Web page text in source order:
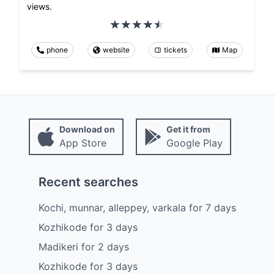
views.
phone website tickets Map
Download on
App Store
Get it from
Google Play
Recent searches
Kochi, munnar, alleppey, varkala for 7 days
Kozhikodefor 3 days
Madikeri for 2 days
Kozhikodefor 3 days